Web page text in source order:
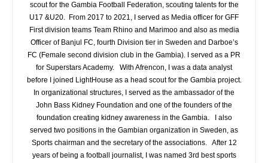
scout for the Gambia Football Federation, scouting talents for the
U17 &U20. From 2017 to 2021, I served as Media officer for GFF
First division teams Team Rhino and Marimoo and also as media
Officer of Banjul FC, fourth Division tier in Sweden and Darboe’s
FC (Female second division club in the Gambia). I served as a PR
for Superstars Academy. With Afrencon, I was a data analyst
before I joined LightHouse as a head scout for the Gambia project.
In organizational structures, I served as the ambassador of the
John Bass Kidney Foundation and one of the founders of the
foundation creating kidney awareness in the Gambia. I also
served two positions in the Gambian organization in Sweden, as
Sports chairman and the secretary of the associations. After 12
years of being a football journalist, I was named 3rd best sports